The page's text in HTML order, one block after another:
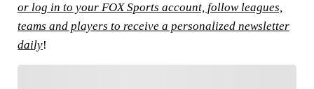
or log in to your FOX Sports account, follow leagues,
teams and players to receive a personalized newsletter
daily!